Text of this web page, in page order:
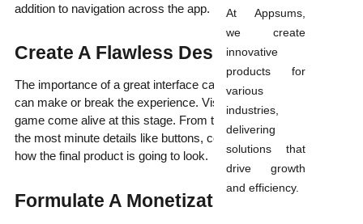
At Appsums,
we create
innovative
products for
various
industries,
delivering
solutions that
drive growth
and efficiency.
addition to navigation across the app.
Create A Flawless Design:
The importance of a great interface can’t be undermined as it
can make or break the experience. Visual aspects of your
game come alive at this stage. From the overall look and feel to
the most minute details like buttons, controls etc will determine
how the final product is going to look.
Formulate A Monetization Strategy: